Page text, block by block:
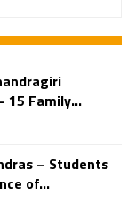
15 Family...
– Students
of...